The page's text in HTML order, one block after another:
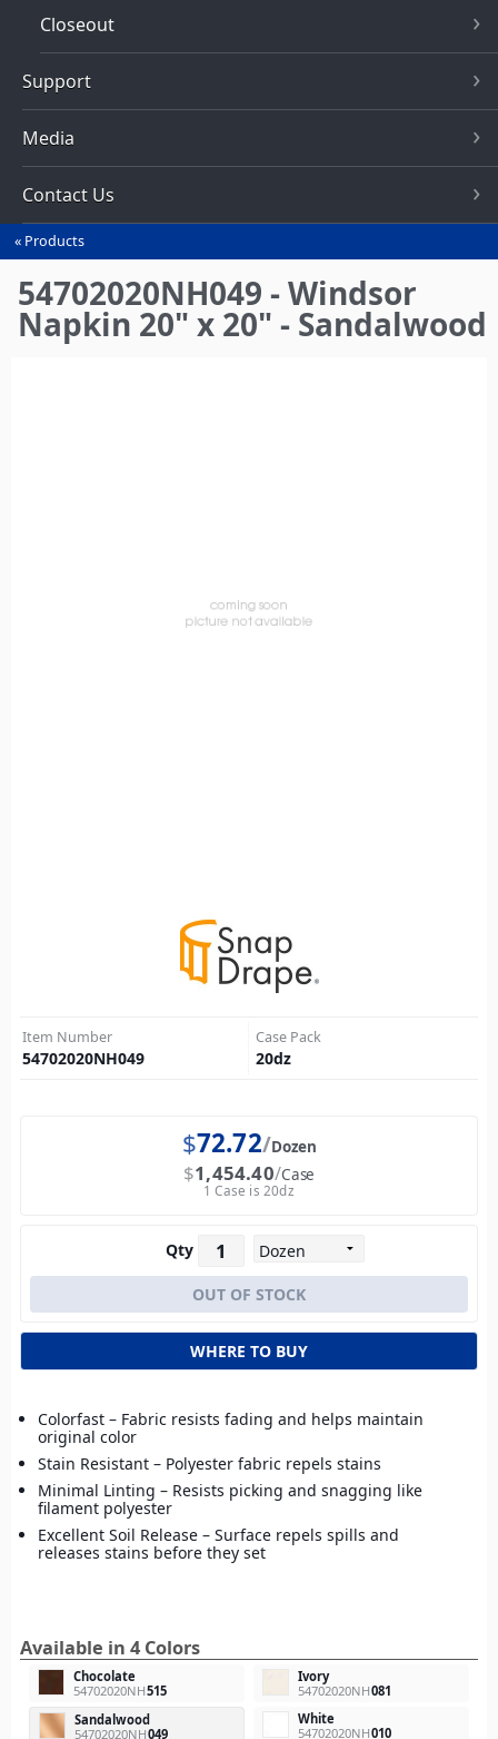
Closeout
Support
Media
Contact Us
You
are
here
Products
54702020NH049 - Windsor
Napkin 20" x 20" - Sandalwood
Item Number
54702020NH049
Case Pack
20dz
$72.72 Dozen
$1,454.40 Case
1 Case is 20dz
Qty
WHERE TO BUY
Colorfast – Fabric resists fading and helps maintain
original color
Stain Resistant – Polyester fabric repels stains
Minimal Linting – Resists picking and snagging like
filament polyester
Excellent Soil Release – Surface repels spills and
releases stains before they set
Available in 4 Colors
Chocolate
54702020NH515
Ivory
54702020NH081
Sandalwood
54702020NH049
White
54702020NH010